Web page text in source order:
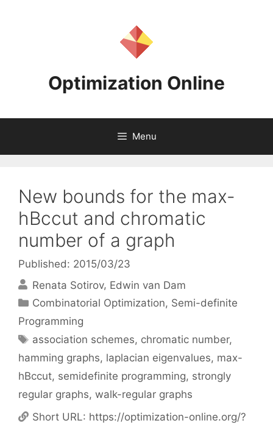
Optimization Online
Menu
New bounds for the max-
hBccut and chromatic
number of a graph
Published: 2015/03/23
Renata Sotirov Edwin van Dam
Categories
Combinatorial Optimization, Semi-definite
Programming
Tags
association schemes, chromatic number,
hamming graphs, laplacian eigenvalues, max-
hBccut, semidefinite programming, strongly
regular graphs, walk-regular graphs
Short URL: https://optimization-online.org/?